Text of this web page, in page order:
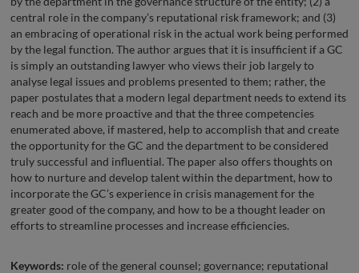
central role in the company’s reputational risk framework; and (3)
an embracing of operational risk in the actual work being performed
by the legal function. The author argues that it is insufficient if a GC
is simply an outstanding lawyer who views their job largely to
analyse legal issues and problems presented to them; rather, the
paper postulates that a modern legal department needs to extend its
reach and be more proactive and that the three competencies
enumerated above, if mastered, help to accomplish that and create
the opportunity for the GC and the department to be considered
truly successful and influential. The paper also offers thoughts on
how to nurture and develop talent within the department, how to
incorporate the GC’s experience in crisis management for the
greater good of the company, and how to be a thought leader on
efforts to streamline processes and increase efficiencies.
Keywords: role of the general counsel; governance; reputational